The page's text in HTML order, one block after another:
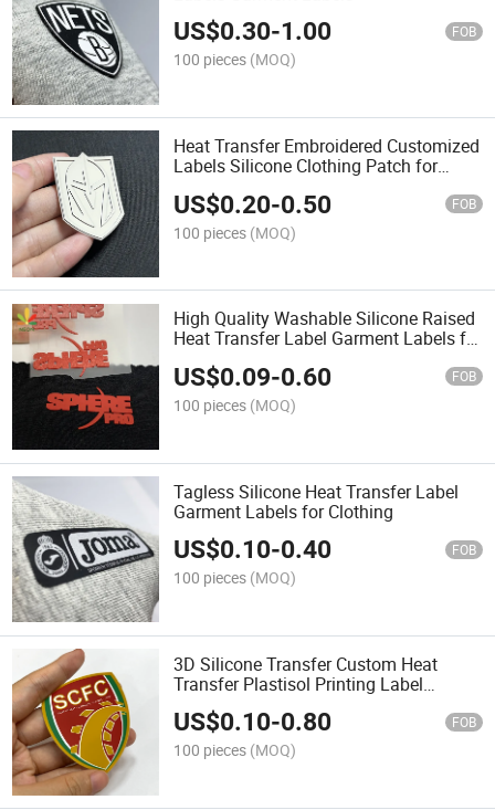
US$0.30-1.00 FOB
100 pieces (MOQ)
Heat Transfer Embroidered Customized
Labels Silicone Clothing Patch for
US$0.20-0.50 FOB
100 pieces (MOQ)
High Quality Washable Silicone Raised
Heat Transfer Label Garment Labels for
Garment
US$0.09-0.60 FOB
100 pieces (MOQ)
Tagless Silicone Heat Transfer Label
Garment Labels for Clothing
US$0.10-0.40 FOB
100 pieces (MOQ)
3D Silicone Transfer Custom Heat
Transfer Plastisol Printing Label
Transfer for Clothing
US$0.10-0.80 FOB
100 pieces (MOQ)